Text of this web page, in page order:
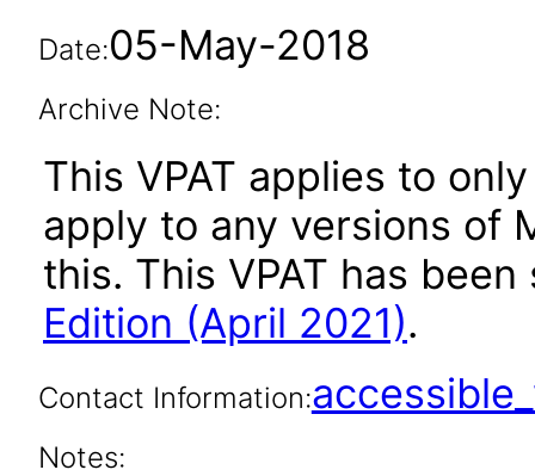
Date:05-May-2018
Archive Note:
This VPAT applies to
apply to any versions of
this. This VPAT has
Edition (April 2021).
Contact Information:
Notes: